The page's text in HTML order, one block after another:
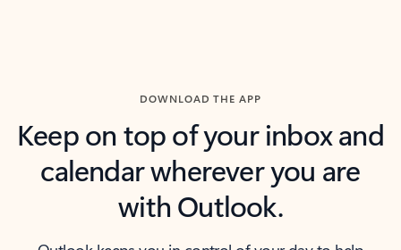
DOWNLOAD THE APP
Keep on top of your inbox and
calendar wherever you are
with Outlook.